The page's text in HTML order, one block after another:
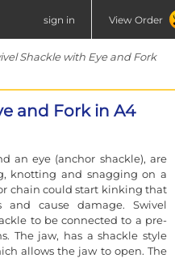
sign in View Order
Shackle with Eye and Fork
and Fork in A4
an eye (anchor shackle), are
knotting and snagging on a
chain could start kinking that
and cause damage. Swivel
to be connected to a pre-
The jaw, has a shackle style
allows the jaw to open. The